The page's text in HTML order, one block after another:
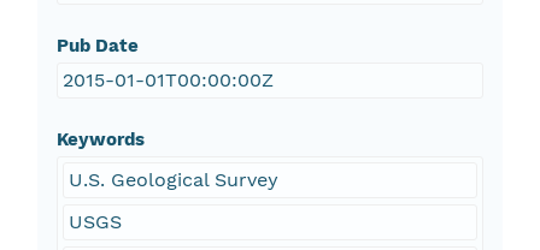
Pub Date
2015-01-01T00:00:00Z
Keywords
U.S. Geological Survey
USGS